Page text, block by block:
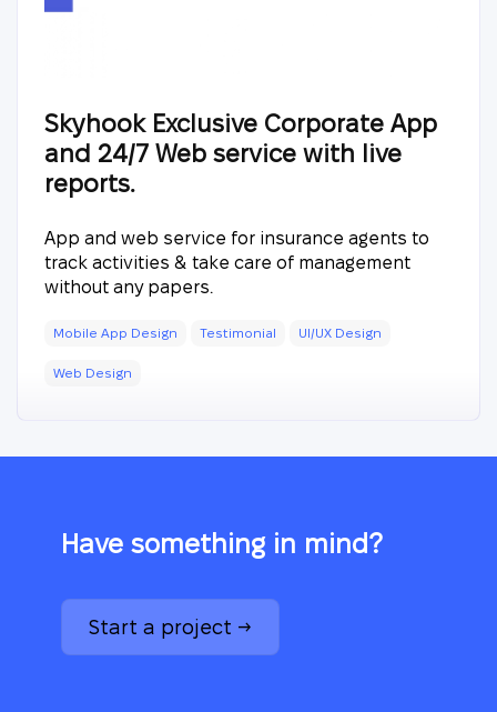
Skyhook Exclusive Corporate App
and 24/7 Web service with live
reports.
App and web service for insurance agents to
track activities & take care of management
without any papers.
Mobile App Design Testimonial UI/UX Design
Web Design
Have something in mind?
Start a project →